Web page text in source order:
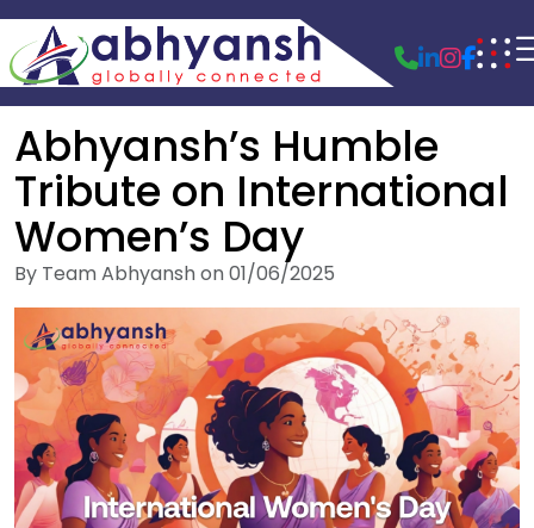
Abhyansh’s Humble
Tribute on International
Women’s Day
By Team Abhyansh on 01/06/2025